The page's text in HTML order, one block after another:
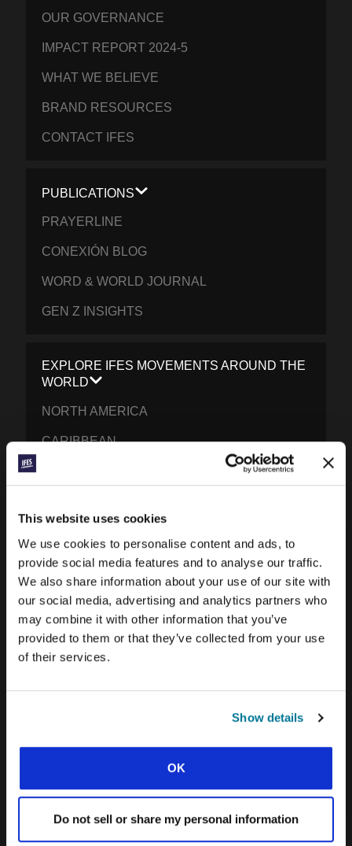
This website uses cookies
We use cookies to personalise content and ads, to
provide social media features and to analyse our traffic.
We also share information about your use of our site with
our social media, advertising and analytics partners who
may combine it with other information that you’ve
provided to them or that they’ve collected from your use
of their services.
Show details
OK
Do not sell or share my personal information
OUR GOVERNANCE
IMPACT REPORT 2024-5
WHAT WE BELIEVE
BRAND RESOURCES
CONTACT IFES
PUBLICATIONS
PRAYERLINE
CONEXIÓN BLOG
WORD & WORLD JOURNAL
GEN Z INSIGHTS
EXPLORE IFES MOVEMENTS AROUND THE
WORLD
NORTH AMERICA
CARIBBEAN
FRANCOPHONE AFRICA
EPSA
EURASIA
SOUTH ASIA
YOUR GIVING: HELP STUDENTS
EVERYWHERE THRIVE IN CHRIST
PRAY FOR STUDENTS